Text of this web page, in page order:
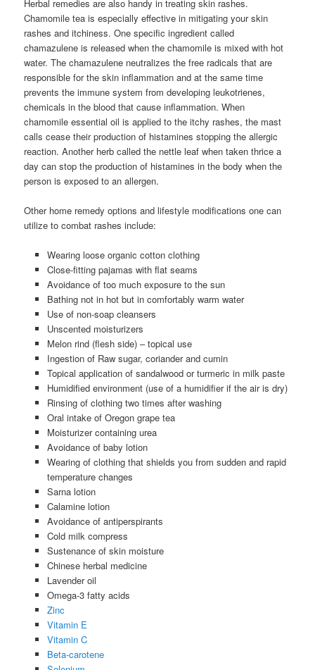
Herbal remedies are also handy in treating skin rashes.
Chamomile tea is especially effective in mitigating your skin
rashes and itchiness. One specific ingredient called
chamazulene is released when the chamomile is mixed with hot
water. The chamazulene neutralizes the free radicals that are
responsible for the skin inflammation and at the same time
prevents the immune system from developing leukotrienes,
chemicals in the blood that cause inflammation. When
chamomile essential oil is applied to the itchy rashes, the mast
calls cease their production of histamines stopping the allergic
reaction. Another herb called the nettle leaf when taken thrice a
day can stop the production of histamines in the body when the
person is exposed to an allergen.
Other home remedy options and lifestyle modifications one can
utilize to combat rashes include:
Wearing loose organic cotton clothing
Close-fitting pajamas with flat seams
Avoidance of too much exposure to the sun
Bathing not in hot but in comfortably warm water
Use of non-soap cleansers
Unscented moisturizers
Melon rind (flesh side) – topical use
Ingestion of Raw sugar, coriander and cumin
Topical application of sandalwood or turmeric in milk paste
Humidified environment (use of a humidifier if the air is dry)
Rinsing of clothing two times after washing
Oral intake of Oregon grape tea
Moisturizer containing urea
Avoidance of baby lotion
Wearing of clothing that shields you from sudden and rapid
temperature changes
Sarna lotion
Calamine lotion
Avoidance of antiperspirants
Cold milk compress
Sustenance of skin moisture
Chinese herbal medicine
Lavender oil
Omega-3 fatty acids
Zinc
Vitamin E
Vitamin C
Beta-carotene